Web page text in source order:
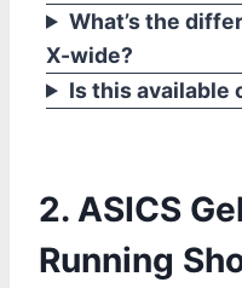
What’s the
X-wide?
Is this available
2. ASICS
Running